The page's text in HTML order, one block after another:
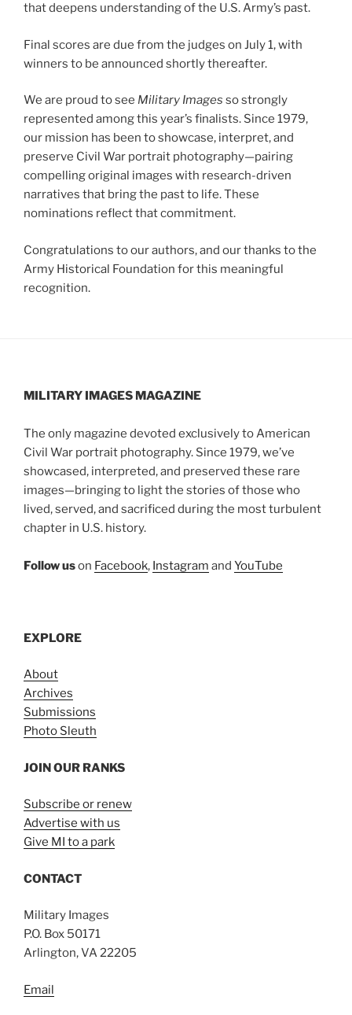
that deepens understanding of the U.S. Army’s past.
Final scores are due from the judges on July 1, with
winners to be announced shortly thereafter.
We are proud to see Military Images so strongly
represented among this year’s finalists. Since 1979,
our mission has been to showcase, interpret, and
preserve Civil War portrait photography—pairing
compelling original images with research-driven
narratives that bring the past to life. These
nominations reflect that commitment.
Congratulations to our authors, and our thanks to the
Army Historical Foundation for this meaningful
recognition.
MILITARY IMAGES MAGAZINE
The only magazine devoted exclusively to American
Civil War portrait photography. Since 1979, we’ve
showcased, interpreted, and preserved these rare
images—bringing to light the stories of those who
lived, served, and sacrificed during the most turbulent
chapter in U.S. history.
Follow uson Facebook, Instagram and YouTube
EXPLORE
About
Archives
Submissions
Photo Sleuth
JOIN OUR RANKS
Subscribe or renew
Advertise with us
Give MI to a park
CONTACT
Military Images
P.O. Box 50171
Arlington, VA 22205
Email